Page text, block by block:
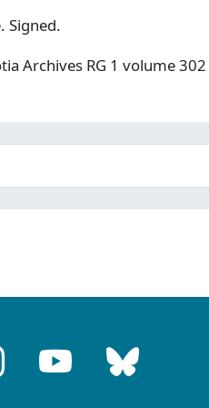
Signed.
Archives RG 1 volume